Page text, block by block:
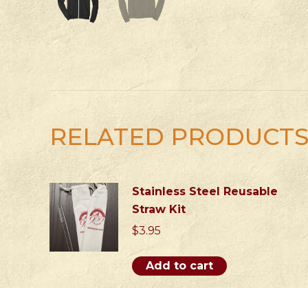
RELATED PRODUCTS
Stainless Steel Reusable
Straw Kit
$3.95
Add to cart